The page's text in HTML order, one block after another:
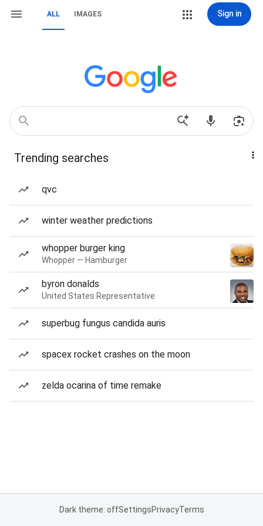
ALL IMAGES Sign in
Trending searches
qvc
winter weather predictions
whopper burger king
Whopper — Hamburger
byron donalds
United States Representative
superbug fungus candida auris
spacex rocket crashes on the moon
zelda ocarina of time remake
Dark theme: offSettingsPrivacyTerms